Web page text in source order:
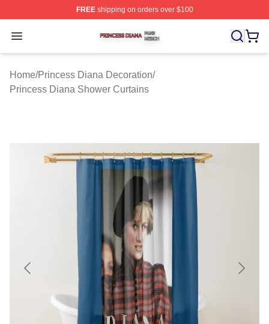
FREEshipping on orders over $100
Open menu
Princess Diana Shop ⚡️ Officially Licensed Princess
Home/Princess Diana Decoration/
Princess Diana Shower Curtains